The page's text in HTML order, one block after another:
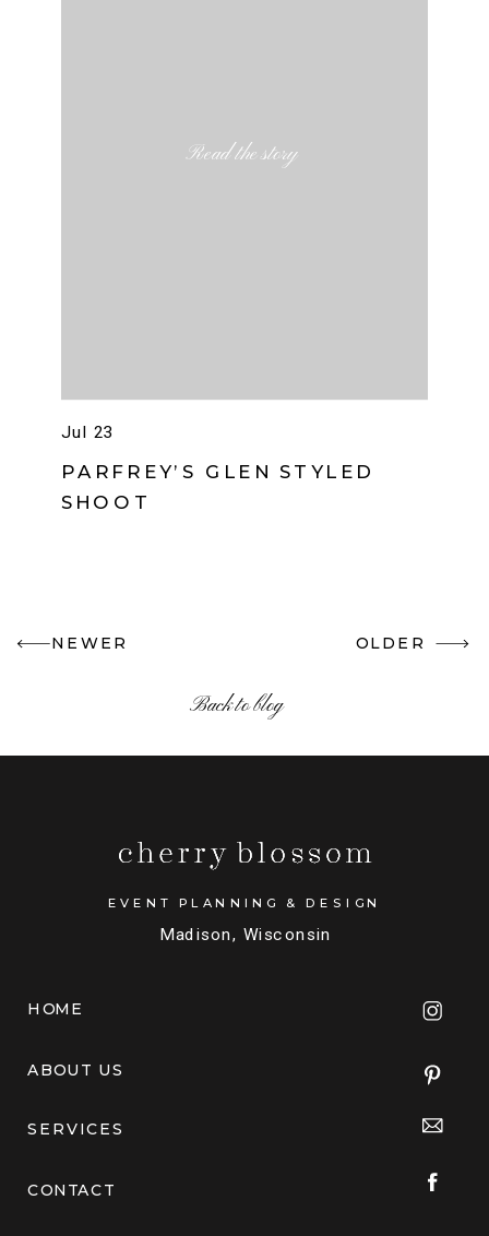
PARFREY’S GLEN STYLED
SHOOT
Jul 23
Read the story
OLDER
NEWER
Back to blog
CONTACT
SERVICES
ABOUT US
HOME
Madison, Wisconsin
EVENT PLANNING & DESIGN